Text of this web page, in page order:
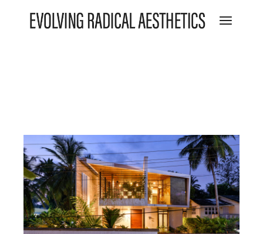
Featured Residential
The Wall of Being